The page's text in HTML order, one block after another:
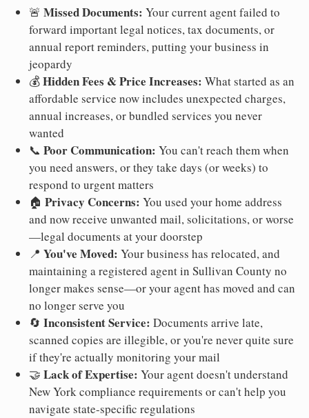
🚨 Missed Documents: Your current agent failed to
forward important legal notices, tax documents, or
annual report reminders, putting your business in
jeopardy
💰Hidden Fees & Price Increases: What started as an
affordable service now includes unexpected charges,
annual increases, or bundled services you never
wanted
📞 Poor Communication: You can't reach them when
you need answers, or they take days (or weeks) to
respond to urgent matters
🏠 Privacy Concerns: You used your home address
and now receive unwanted mail, solicitations, or worse
—legal documents at your doorstep
📍 You've Moved: Your business has relocated, and
maintaining a registered agent in Sullivan County no
longer makes sense—or your agent has moved and can
no longer serve you
🔄 Inconsistent Service: Documents arrive late,
scanned copies are illegible, or you're never quite sure
if they're actually monitoring your mail
🤝 Lack of Expertise: Your agent doesn't understand
New York compliance requirements or can't help you
navigate state-specific regulations